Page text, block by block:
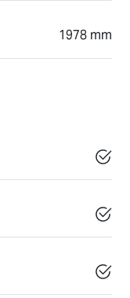
1978 mm